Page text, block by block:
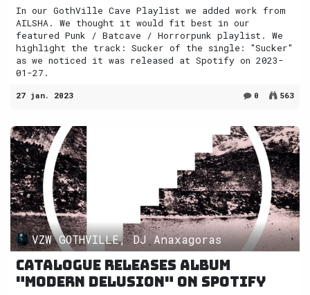
In our GothVille Cave Playlist we added work from
AILSHA. We thought it would fit best in our
featured Punk / Batcave / Horrorpunk playlist. We
highlight the track: Sucker of the single: "Sucker"
as we noticed it was released at Spotify on 2023-
01-27.
27 jan. 2023 0 563
VZW GOTHVILLE, DJ Anaxagoras
Catalogue releases album
"Modern Delusion" on Spotify